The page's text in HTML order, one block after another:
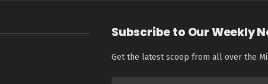
Subscribe to Our Weekly
Get the latest scoop from all over the